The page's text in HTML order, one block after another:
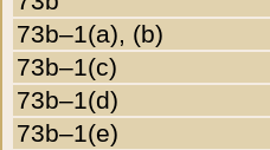
73b–1(a), (b)
73b–1(c)
73b–1(d)
73b–1(e)